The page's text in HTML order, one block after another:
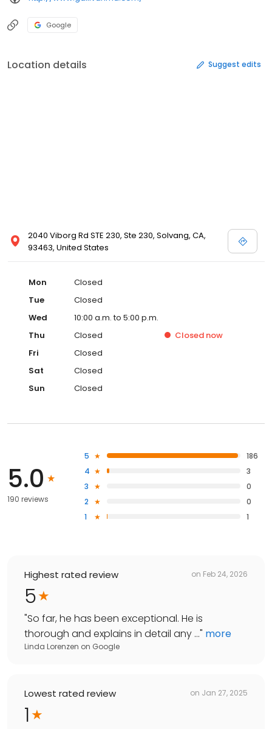
Google
Location details Suggest edits
2040 Viborg Rd STE 230, Ste 230, Solvang, CA,
93463, United States
Mon
Closed
Tue
Closed
Wed
10:00 a.m. to 5:00 p.m.
Thu
Closed Closed now
Fri
Closed
Sat
Closed
Sun
Closed
5.0
190 reviews
5
186
4
3
3
0
2
0
1
1
Highest rated review on Feb 24, 2026
5
"So far, he has been exceptional. He is
thorough and explains in detail any ..." more
Linda Lorenzen on Google
Lowest rated review on Jan 27, 2025
1